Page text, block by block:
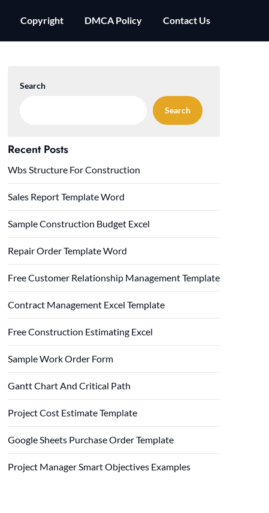
Copyright DMCA Policy Contact Us
Search
Search
Recent Posts
Wbs Structure For Construction
Sales Report Template Word
Sample Construction Budget Excel
Repair Order Template Word
Free Customer Relationship Management Template
Contract Management Excel Template
Free Construction Estimating Excel
Sample Work Order Form
Gantt Chart And Critical Path
Project Cost Estimate Template
Google Sheets Purchase Order Template
Project Manager Smart Objectives Examples